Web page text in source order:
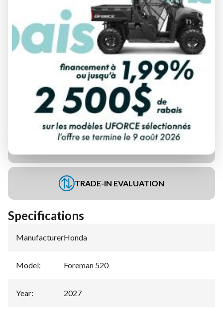
TRADE-IN EVALUATION
Specifications
Manufacturer:Honda
Model: Foreman 520
Year: 2027